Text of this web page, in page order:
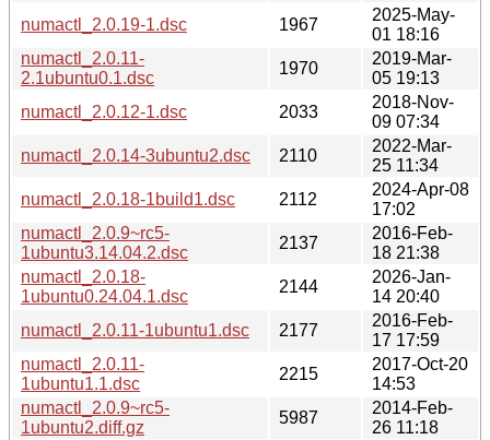
numactl_2.0.19-1.dsc
1967
2025-May-
01 18:16
numactl_2.0.11-
2.1ubuntu0.1.dsc
1970
2019-Mar-
05 19:13
numactl_2.0.12-1.dsc
2033
2018-Nov-
09 07:34
numactl_2.0.14-3ubuntu2.dsc
2110
2022-Mar-
25 11:34
numactl_2.0.18-1build1.dsc
2112
2024-Apr-08
17:02
numactl_2.0.9~rc5-
1ubuntu3.14.04.2.dsc
2137
2016-Feb-
18 21:38
numactl_2.0.18-
1ubuntu0.24.04.1.dsc
2144
2026-Jan-
14 20:40
numactl_2.0.11-1ubuntu1.dsc
2177
2016-Feb-
17 17:59
numactl_2.0.11-
1ubuntu1.1.dsc
2215
2017-Oct-20
14:53
numactl_2.0.9~rc5-
1ubuntu2.diff.gz
5987
2014-Feb-
26 11:18